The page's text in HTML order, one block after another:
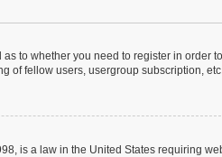
to whether you need to register in
of fellow users, usergroup subscription,
is a law in the United States requiring